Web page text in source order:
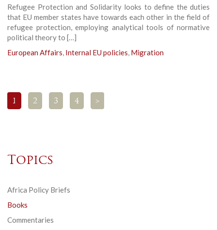
Refugee Protection and Solidarity looks to define the duties
that EU member states have towards each other in the field of
refugee protection, employing analytical tools of normative
political theory to […]
European Affairs, Internal EU policies, Migration
1 2 3 4 >
Topics
Africa Policy Briefs
Books
Commentaries